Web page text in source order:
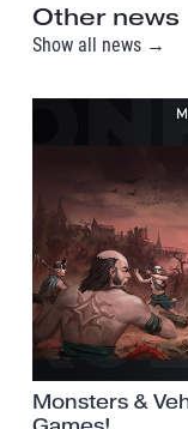
Other news
Show all news →
Monsters &